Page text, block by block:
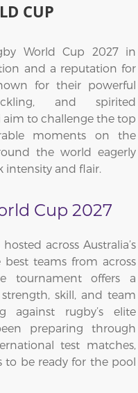
CUP
World Cup 2027 in
and a reputation for
for their powerful
and spirited
aim to challenge the top
moments on the
the world eagerly
intensity and flair.
Cup 2027
across Australia’s
teams from across
tournament offers a
skill, and team
against rugby’s elite
preparing through
test matches,
to be ready for the pool